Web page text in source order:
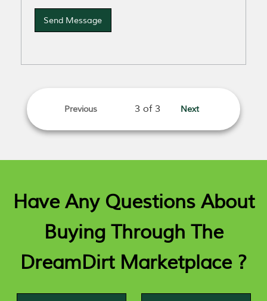
Send Message
Previous
page
Next
page
Have Any Questions About
Buying Through The
DreamDirt Marketplace ?